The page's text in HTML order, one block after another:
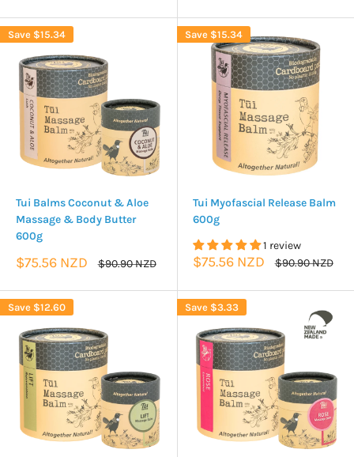
Save $15.34
Tui Balms Coconut & Aloe
Massage & Body Butter
600g
Sale
$75.56 NZD
Regular
$90.90 NZD
Save $15.34
Tui Myofascial Release Balm
600g
1 review
Sale
$75.56 NZD
Regular
$90.90 NZD
Save $12.60 Save $3.33